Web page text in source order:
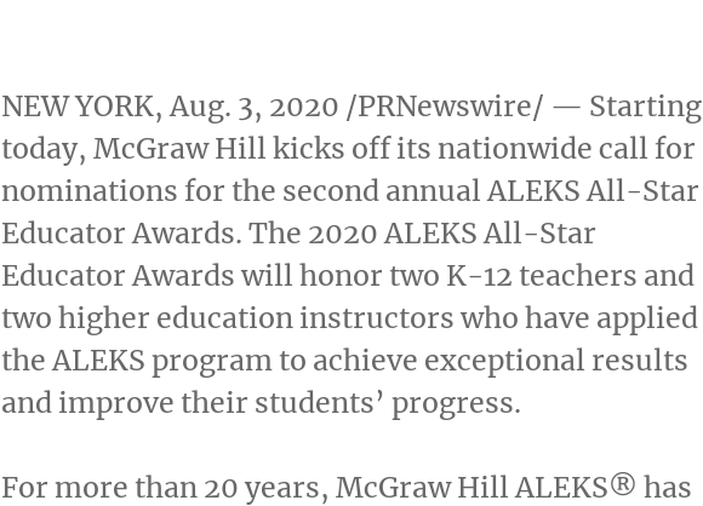
NEW YORK,Aug. 3, 2020 /PRNewswire/ — Starting
today, McGraw Hill kicks off its nationwide call for
nominations for the second annual ALEKS All-Star
Educator Awards. The 2020 ALEKS All-Star
Educator Awards will honor two K-12 teachers and
two higher education instructors who have applied
the ALEKS program to achieve exceptional results
and improve their students’ progress.
For more than 20 years, McGraw Hill ALEKS® has